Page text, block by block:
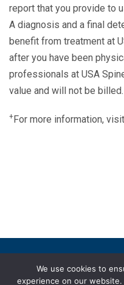
report that you provide to
A diagnosis and a final
benefit from treatment at
after you have been
professionals at USA
value and will not be billed.
+For more information, visit
We use cookies to
experience on our